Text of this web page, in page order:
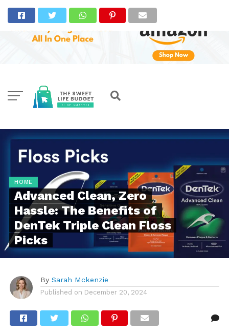
HOME
Advanced Clean, Zero
Hassle: The Benefits of
DenTek Triple Clean Floss
Picks
By Sarah Mckenzie
Published on December 20, 2024